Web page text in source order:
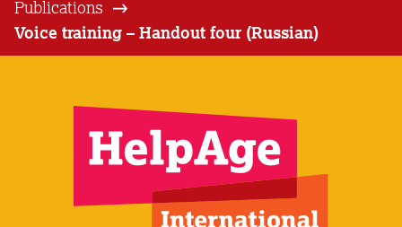
Publications
Voice training – Handout four (Russian)